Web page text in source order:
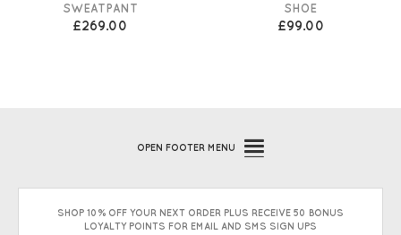
SWEATPANT
£269.00
SHOE
£99.00
OPEN FOOTER MENU
SHOP 10% OFF YOUR NEXT ORDER PLUS RECEIVE 50 BONUS
LOYALTY POINTS FOR EMAIL AND SMS SIGN UPS